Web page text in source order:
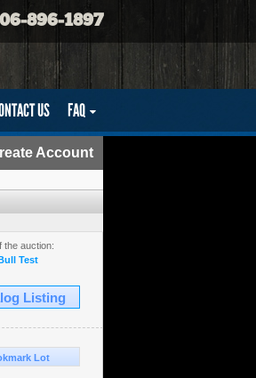
896-1897
US FAQ
Account
the auction:
Test
Listing
Lot